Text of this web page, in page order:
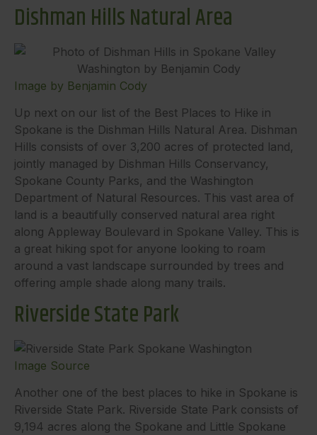
Dishman Hills Natural Area
Image by Benjamin Cody
Up next on our list of the Best Places to Hike in
Spokane is the Dishman Hills Natural Area. Dishman
Hills consists of over 3,200 acres of protected land,
jointly managed by Dishman Hills Conservancy,
Spokane County Parks, and the Washington
Department of Natural Resources. This vast area of
land is a beautifully conserved natural area right
along Appleway Boulevard in Spokane Valley. This is
a great hiking spot for anyone looking to roam
around a vast landscape surrounded by trees and
offering ample shade along many trails.
Riverside State Park
Image Source
Another one of the best places to hike in Spokane is
Riverside State Park. Riverside State Park consists of
9,194 acres along the Spokane and Little Spokane